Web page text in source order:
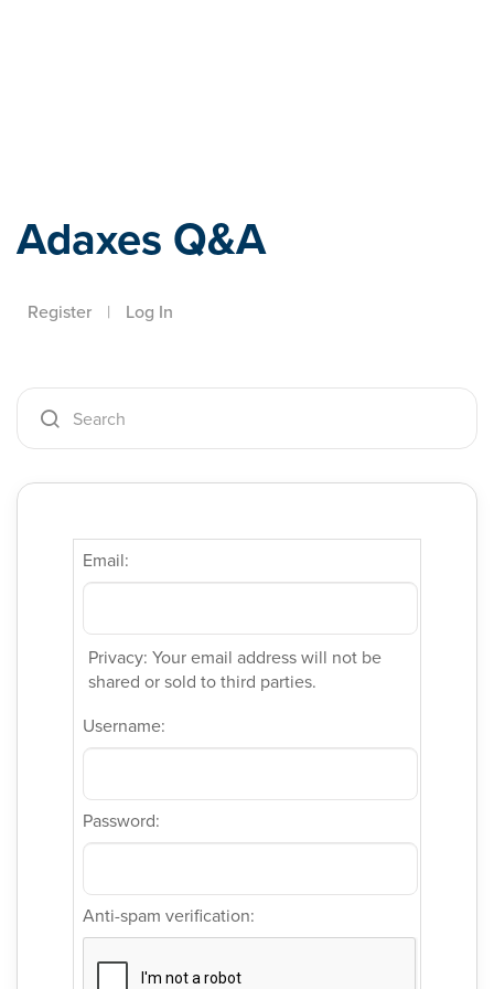
Adaxes Q&A
Register | Log In
Email:
Privacy: Your email address will not be
shared or sold to third parties.
Username:
Password:
Anti-spam verification: